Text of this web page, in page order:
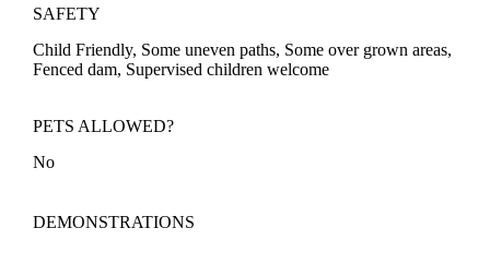
SAFETY
Child Friendly, Some uneven paths, Some over grown areas,
Fenced dam, Supervised children welcome
PETS ALLOWED?
No
DEMONSTRATIONS